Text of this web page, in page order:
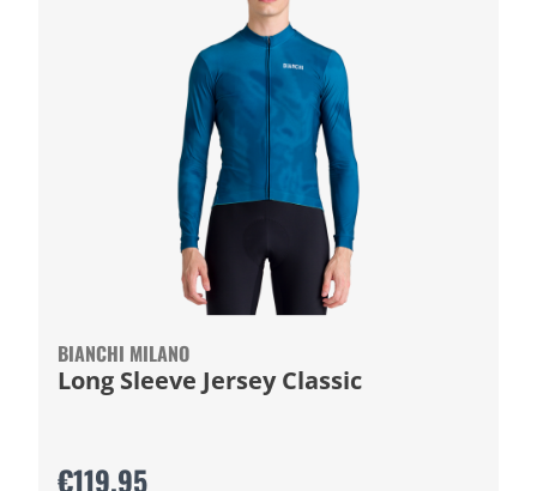
BIANCHI MILANO
Long Sleeve Jersey Classic
€119.95